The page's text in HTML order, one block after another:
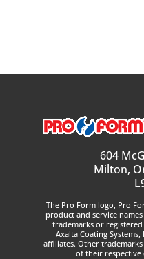
604
Milton,
The Pro Form logo, Pro
product and service
trademarks or
Axalta Coating
affiliates. Other
of their respective